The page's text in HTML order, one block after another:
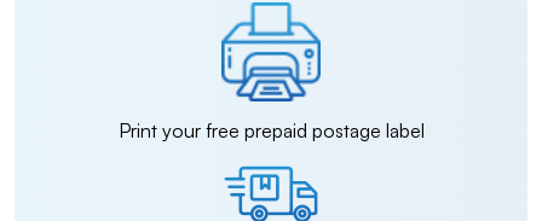
Print your free prepaid postage label